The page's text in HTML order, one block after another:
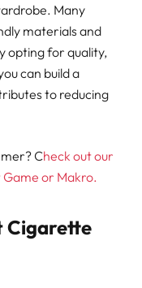
Many
materials and
opting for quality,
can build a
to reducing
Check out our
or Makro.
Cigarette